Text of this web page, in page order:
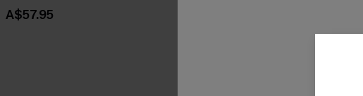
A$57.95